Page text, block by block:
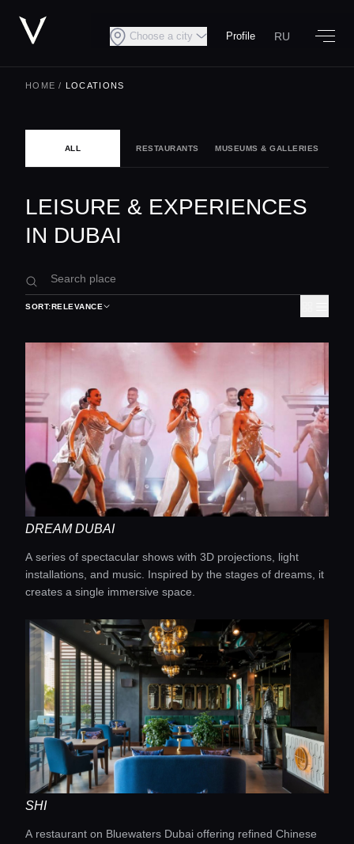
Choose a city Profile RU
HOME / LOCATIONS
ALL RESTAURANTS MUSEUMS & GALLERIES
LEISURE & EXPERIENCES
IN DUBAI
SORT:RELEVANCE
DREAM DUBAI
A series of spectacular shows with 3D projections, light
installations, and music. Inspired by the stages of dreams, it
creates a single immersive space.
SHI
A restaurant on Bluewaters Dubai offering refined Chinese